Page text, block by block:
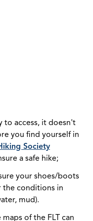
to access, it doesn't
you find yourself in
Society
a safe hike;
your shoes/boots
the conditions in
mud).
of the FLT can